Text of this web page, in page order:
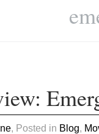
, Posted in Blog,